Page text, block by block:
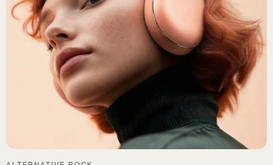
Login
Username or email
Password*